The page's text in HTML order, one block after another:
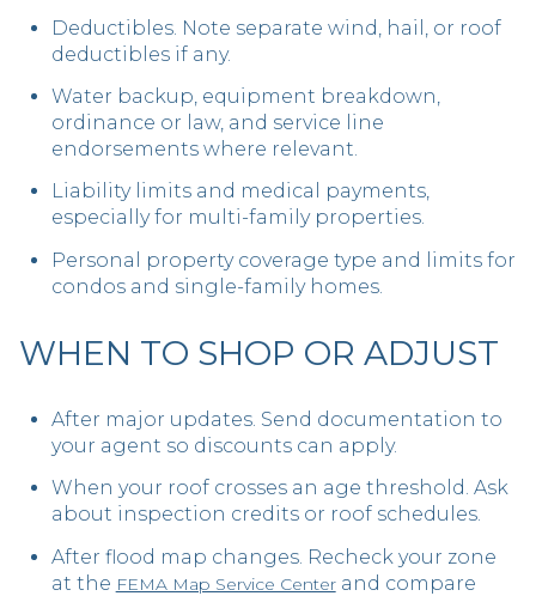
Deductibles. Note separate wind, hail, or roof
deductibles if any.
Water backup, equipment breakdown,
ordinance or law, and service line
endorsements where relevant.
Liability limits and medical payments,
especially for multi-family properties.
Personal property coverage type and limits for
condos and single-family homes.
WHEN TO SHOP OR ADJUST
After major updates. Send documentation to
your agent so discounts can apply.
When your roof crosses an age threshold. Ask
about inspection credits or roof schedules.
After flood map changes. Recheck your zone
at the FEMA Map Service Centerand compare